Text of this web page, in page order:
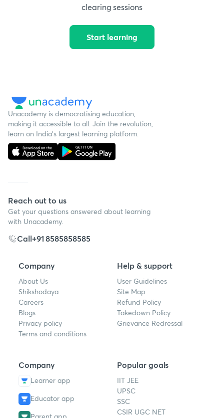
clearing sessions
Start learning
Unacademy is democratising education,
making it accessible to all. Join the revolution,
learn on India's largest learning platform.
Reach out to us
Get your questions answered about learning
with Unacademy.
Call+91 8585858585
Company
About Us
Shikshodaya
Careers
Blogs
Privacy policy
Terms and conditions
Help & support
User Guidelines
Site Map
Refund Policy
Takedown Policy
Grievance Redressal
Company
Learner app
Educator app
Popular goals
IIT JEE
UPSC
SSC
CSIR UGC NET